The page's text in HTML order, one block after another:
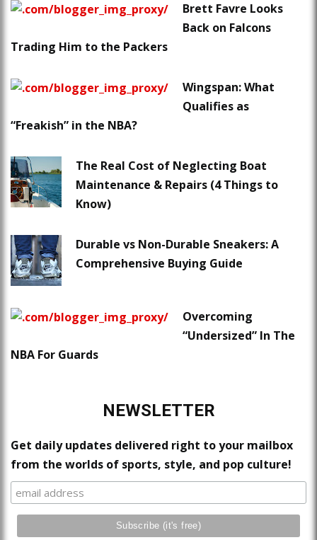
Brett Favre Looks
Back on Falcons
Trading Him to the Packers
Wingspan: What
Qualifies as
“Freakish” in the NBA?
The Real Cost of Neglecting Boat
Maintenance & Repairs (4 Things to
Know)
Durable vs Non-Durable Sneakers: A
Comprehensive Buying Guide
Overcoming
“Undersized” In The
NBA For Guards
NEWSLETTER
Get daily updates delivered right to your mailbox
from the worlds of sports, style, and pop culture!